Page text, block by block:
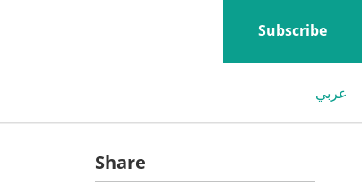
Subscribe
عربي
Share